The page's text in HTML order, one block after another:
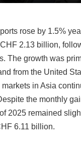
rose by 1.5%
2.13 billion,
The growth was
from the United
in Asia
the monthly
2025 remained
6.11 billion.